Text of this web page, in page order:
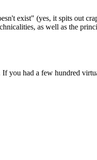
exist" (yes, it spits out
as well as the
you had a few hundred